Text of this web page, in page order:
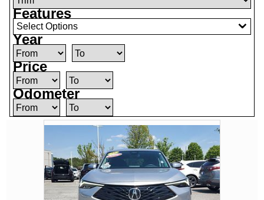
Features
Select Options
Year
Price
Odometer